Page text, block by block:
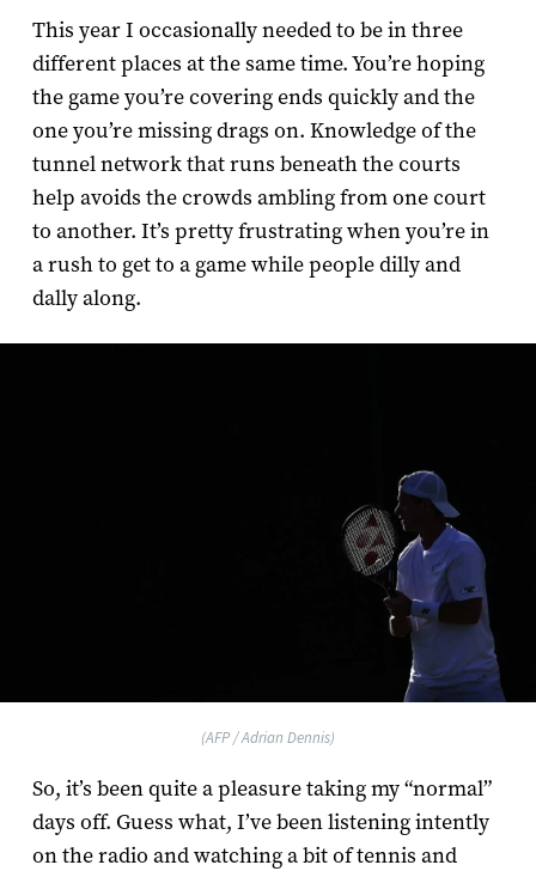
This year I occasionally needed to be in three
different places at the same time. You’re hoping
the game you’re covering ends quickly and the
one you’re missing drags on. Knowledge of the
tunnel network that runs beneath the courts
help avoids the crowds ambling from one court
to another. It’s pretty frustrating when you’re in
a rush to get to a game while people dilly and
dally along.
(AFP / Adrian Dennis)
So, it’s been quite a pleasure taking my “normal”
days off. Guess what, I’ve been listening intently
on the radio and watching a bit of tennis and